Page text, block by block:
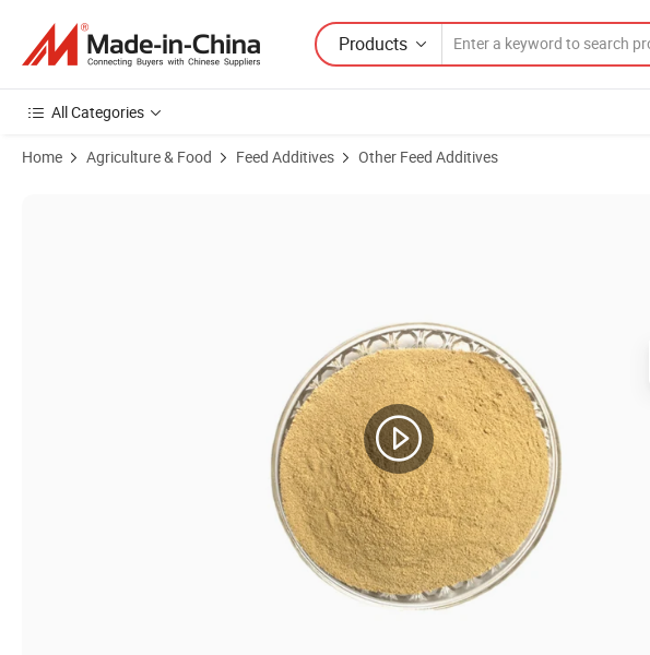
Products
All Categories
Home Agriculture & Food Feed Additives Other Feed Additives